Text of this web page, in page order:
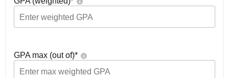
GPA max (out of)*